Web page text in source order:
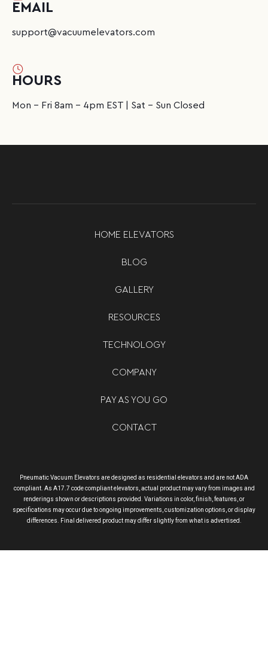
EMAIL
support@vacuumelevators.com
HOURS
Mon - Fri 8am - 4pm EST | Sat - Sun Closed
HOME ELEVATORS
BLOG
GALLERY
RESOURCES
TECHNOLOGY
COMPANY
PAY AS YOU GO
CONTACT
Pneumatic Vacuum Elevators are designed as residential elevators and are not ADA
compliant. As A17.7 code compliant elevators, actual product may vary from images and
renderings shown or descriptions provided. Variations in color, finish, features, or
specifications may occur due to ongoing improvements, customization options, or display
differences. Final delivered product may differ slightly from what is advertised.